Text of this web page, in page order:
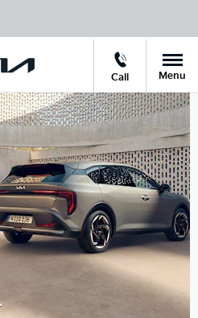
Call Menu